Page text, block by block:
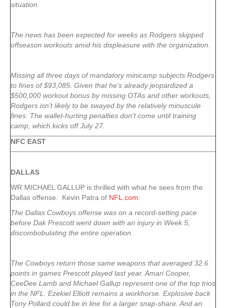
situation.
The news has been expected for weeks as Rodgers skipped
offseason workouts amid his displeasure with the organization.
Missing all three days of mandatory minicamp subjects Rodgers
to fines of $93,085. Given that he’s already jeopardized a
$500,000 workout bonus by missing OTAs and other workouts,
Rodgers isn’t likely to be swayed by the relatively minuscule
fines. The wallet-hurting penalties don’t come until training
camp, which kicks off July 27.
NFC EAST
DALLAS
WR MICHAEL GALLUP is thrilled with what he sees from the
Dallas offense. Kevin Patra of NFL.com:
The Dallas Cowboys offense was on a record-setting pace
before Dak Prescottwent down with an injury in Week 5,
discombobulating the entire operation.
The Cowboys return those same weapons that averaged 32.6
points in games Prescott played last year. Amari Cooper,
CeeDee Lamb and Michael Gallup represent one of the top trios
in the NFL. Ezekiel Elliottremains a workhorse. Explosive back
Tony Pollard could be in line for a larger snap-share. And an